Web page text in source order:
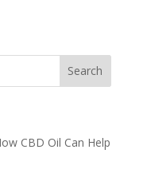
CBD Oil Can Help